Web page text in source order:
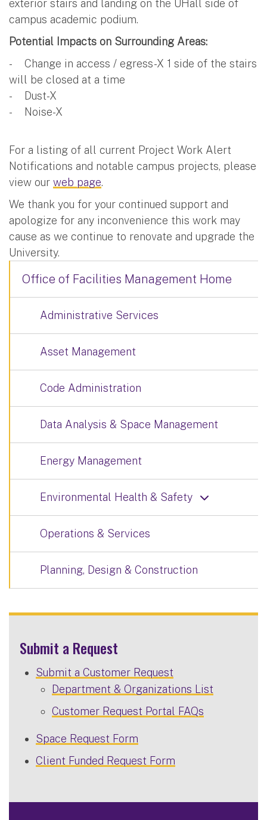
exterior stairs and landing on the UHall side of
campus academic podium.
Potential Impacts on Surrounding Areas:
- Change in access / egress-X 1 side of the stairs
will be closed at a time
- Dust-X
- Noise-X
For a listing of all current Project Work Alert
Notifications and notable campus projects, please
view our web page.
We thank you for your continued support and
apologize for any inconvenience this work may
cause as we continue to renovate and upgrade the
University.
Office of Facilities Management Home
Administrative Services
Asset Management
Code Administration
Data Analysis & Space Management
Energy Management
Environmental Health & Safety
Operations & Services
Planning, Design & Construction
Submit a Request
Submit a Customer Request
Department & Organizations List
Customer Request Portal FAQs
Space Request Form
Client Funded Request Form